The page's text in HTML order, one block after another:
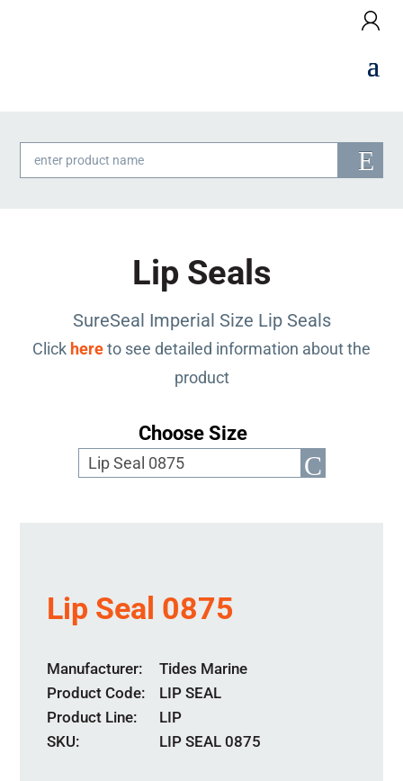
Products
search
Lip Seals
SureSeal Imperial Size Lip Seals
Click hereto see detailed information about the
product
Choose Size
Lip Seal 0875
Manufacturer
Tides Marine
Product Code
LIP SEAL
Product Line
LIP
SKU:
LIP SEAL 0875